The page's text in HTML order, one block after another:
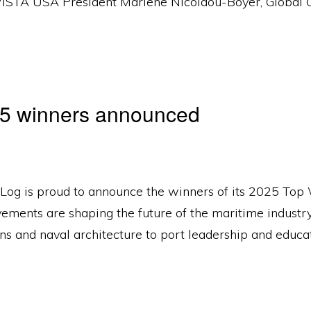
winners announced
is proud to announce the winners of its 2025
are shaping the future of the maritime
and naval architecture to port leadership and